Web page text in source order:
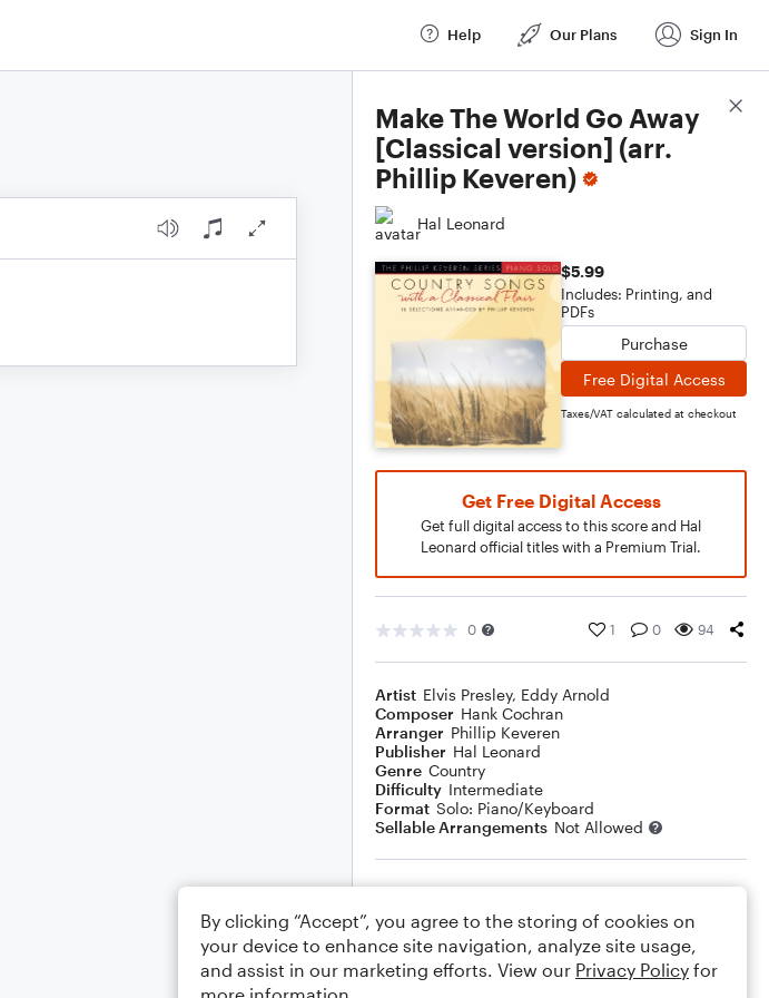
Help Our Plans Sign In
Make The World Go Away
[Classical version] (arr.
Phillip Keveren)
Hal Leonard
$5.99
Includes: Printing, and
PDFs
Purchase
Free Digital Access
Taxes/VAT calculated at checkout
Get Free Digital Access
Get full digital access to this score and Hal
Leonard official titles with a Premium Trial.
0 1 0 94
Artist Elvis Presley, Eddy Arnold
Composer Hank Cochran
Arranger Phillip Keveren
Publisher Hal Leonard
Genre Country
Difficulty Intermediate
Format Solo: Piano/Keyboard
Sellable Arrangements Not Allowed
Rating
Your rating
Comments
Score Details
By clicking “Accept”, you agree to the storing of cookies on
your device to enhance site navigation, analyze site usage,
and assist in our marketing efforts. View our Privacy Policy for